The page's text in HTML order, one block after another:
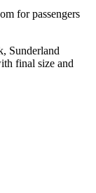
for passengers
Sunderland
final size and